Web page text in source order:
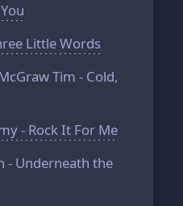
Little Words
Tim - Cold,
- Rock It For Me
- Underneath the